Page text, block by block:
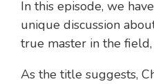
In this episode, we
unique discussion
true master in the field,
As the title suggests,